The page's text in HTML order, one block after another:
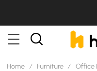
Home / Furniture / Office